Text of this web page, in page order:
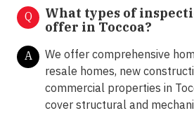
Q
What types of
offer in Toccoa?
A
We offer comprehensive
resale homes, new
commercial properties in
cover structural and